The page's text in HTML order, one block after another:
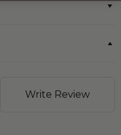
Write Review